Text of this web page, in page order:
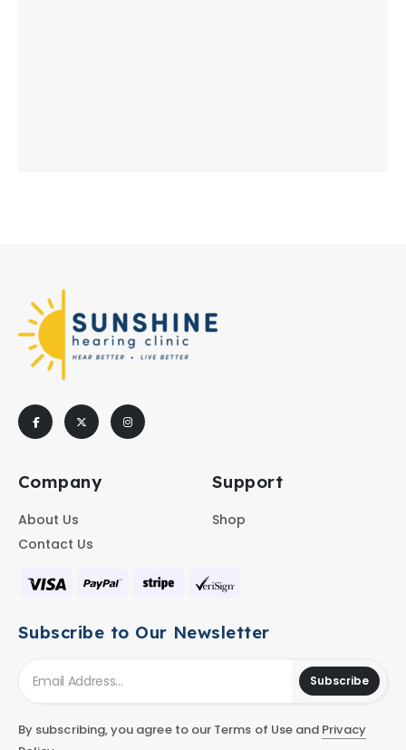
Company
About Us
Contact Us
Support
Shop
Subscribe to Our Newsletter
Subscribe
By subscribing, you agree to our Terms of Use and Privacy